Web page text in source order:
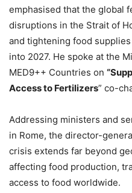
emphasised that the global
disruptions in the Strait of
and tightening food
into 2027. He spoke at the
MED9++ Countries on
Access to Fertilizers” co-
Addressing ministers and
in Rome, the director-
crisis extends far beyond
affecting food production,
access to food worldwide.